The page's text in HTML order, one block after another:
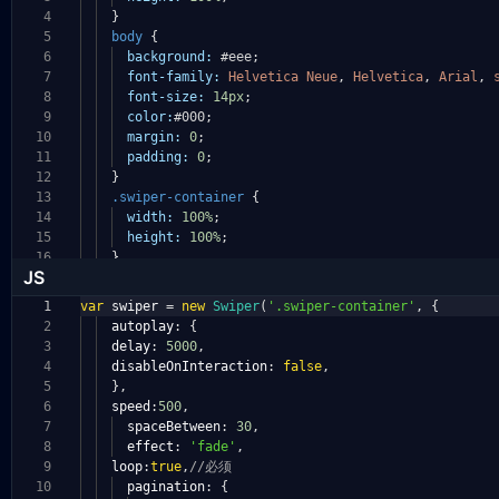
4
5
6
7
8
9
10
11
12
13
14
15
16
}
body {
background:
#eee;
font-family:
Helvetica Neue, Helvetica, Arial ,
font-size:
14px;
color:#000;
margin:
0;
padding:
0;
}
.swiper-container {
width:
100%;
height:
100%;
}
JS
1
2
3
4
5
6
7
8
9
10
var swiper = new Swiper( '.swiper-container' ,
{
autoplay:
{
delay: 5000,
disableOnInteraction: false,
},
speed :500,
spaceBetween: 30,
effect : 'fade' ,
loop:true, //必须
pagination: {